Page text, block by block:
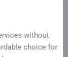
without
choice for